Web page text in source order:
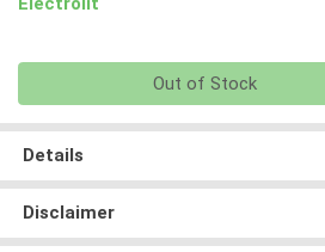
Out of Stock
Details
Disclaimer